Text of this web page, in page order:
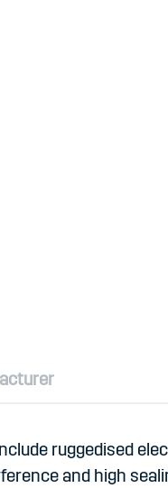
ruggedised
and high